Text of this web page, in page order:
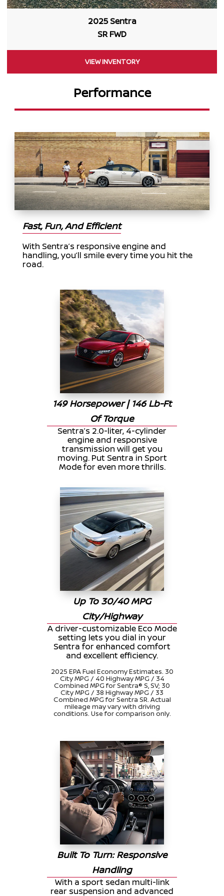
2025 Sentra
SR FWD
VIEW INVENTORY
Performance
Fast, Fun, And Efficient
With Sentra’s responsive engine and
handling, you’ll smile every time you hit the
road.
149 Horsepower | 146 Lb-Ft
Of Torque
Sentra’s 2.0-liter, 4-cylinder
engine and responsive
transmission will get you
moving. Put Sentra in Sport
Mode for even more thrills.
Up To 30/40 MPG
City/Highway
A driver-customizable Eco Mode
setting lets you dial in your
Sentra for enhanced comfort
and excellent efficiency.
2025 EPA Fuel Economy Estimates. 30
City MPG / 40 Highway MPG / 34
Combined MPG for Sentra® S, SV; 30
City MPG / 38 Highway MPG / 33
Combined MPG for Sentra SR. Actual
mileage may vary with driving
conditions. Use for comparison only.
Built To Turn: Responsive
Handling
With a sport sedan multi-link
rear suspension and advanced